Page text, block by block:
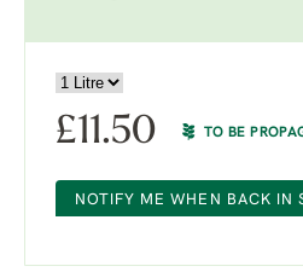
£11.50 TO BE
NOTIFY ME WHEN BACK IN